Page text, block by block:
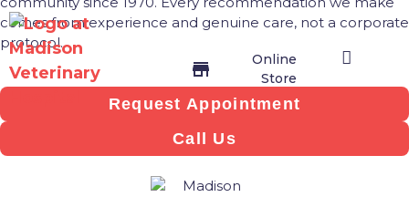
Online
Store
comes from experience and genuine care, not a corporate
protocol.
Request Appointment
Call Us